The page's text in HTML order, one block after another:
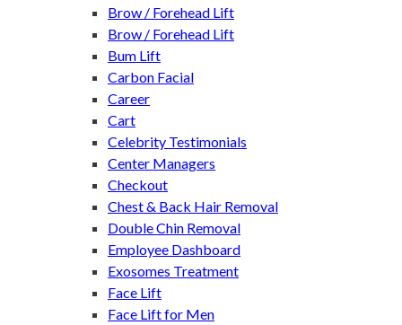
Brow / Forehead Lift
Brow / Forehead Lift
Bum Lift
Carbon Facial
Career
Cart
Celebrity Testimonials
Center Managers
Checkout
Chest & Back Hair Removal
Double Chin Removal
Employee Dashboard
Exosomes Treatment
Face Lift
Face Lift for Men